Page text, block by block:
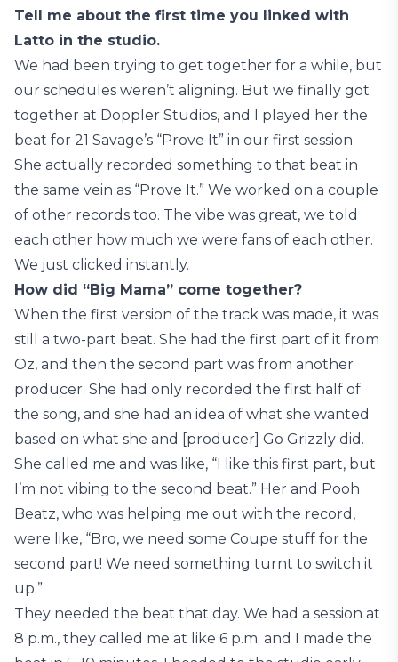
Tell me about the first time you linked with
Latto in the studio.
We had been trying to get together for a while, but
our schedules weren’t aligning. But we finally got
together at Doppler Studios, and I played her the
beat for 21 Savage’s “Prove It” in our first session.
She actually recorded something to that beat in
the same vein as “Prove It.” We worked on a couple
of other records too. The vibe was great, we told
each other how much we were fans of each other.
We just clicked instantly.
How did “Big Mama” come together?
When the first version of the track was made, it was
still a two-part beat. She had the first part of it from
Oz, and then the second part was from another
producer. She had only recorded the first half of
the song, and she had an idea of what she wanted
based on what she and [producer] Go Grizzly did.
She called me and was like, “I like this first part, but
I’m not vibing to the second beat.” Her and Pooh
Beatz, who was helping me out with the record,
were like, “Bro, we need some Coupe stuff for the
second part! We need something turnt to switch it
up.”
They needed the beat that day. We had a session at
8 p.m., they called me at like 6 p.m. and I made the